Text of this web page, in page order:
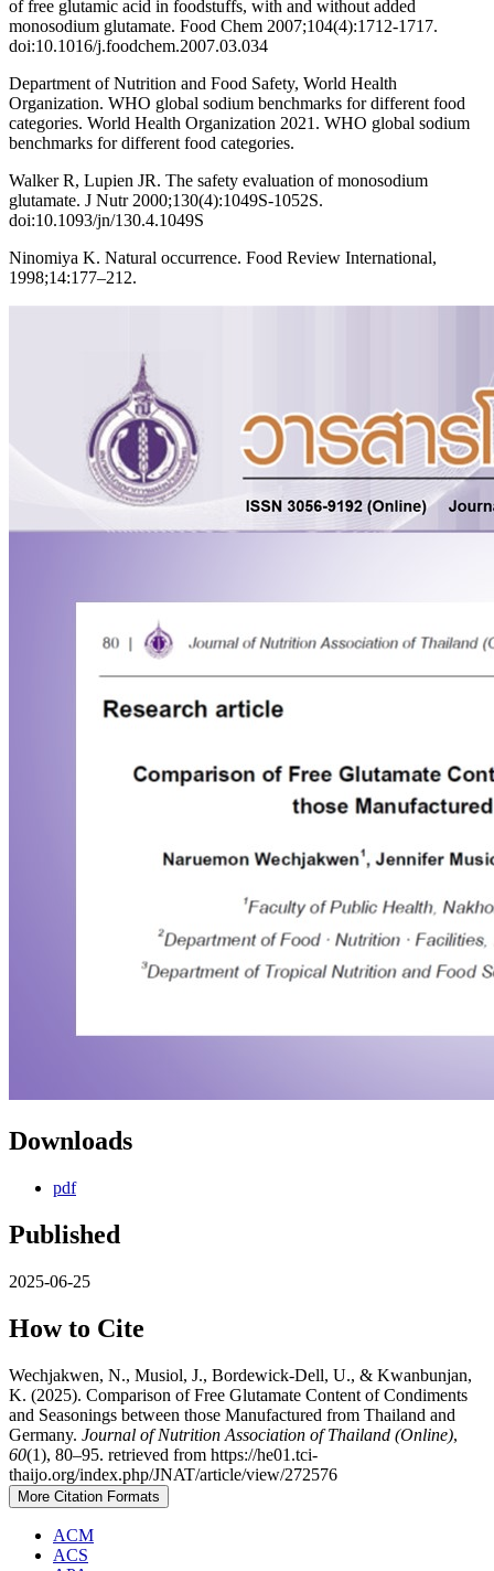
of free glutamic acid in foodstuffs, with and without added
monosodium glutamate. Food Chem 2007;104(4):1712-1717.
doi:10.1016/j.foodchem.2007.03.034
Department of Nutrition and Food Safety, World Health
Organization. WHO global sodium benchmarks for different food
categories. World Health Organization 2021. WHO global sodium
benchmarks for different food categories.
Walker R, Lupien JR. The safety evaluation of monosodium
glutamate. J Nutr 2000;130(4):1049S-1052S.
doi:10.1093/jn/130.4.1049S
Ninomiya K. Natural occurrence. Food Review International,
1998;14:177–212.
Downloads
pdf
Published
2025-06-25
How to Cite
Wechjakwen, N., Musiol, J., Bordewick-Dell, U., & Kwanbunjan,
K. (2025). Comparison of Free Glutamate Content of Condiments
and Seasonings between those Manufactured from Thailand and
Germany. Journal of Nutrition Association of Thailand (Online),
60(1), 80–95. retrieved from https://he01.tci-
thaijo.org/index.php/JNAT/article/view/272576
More Citation Formats
ACM
ACS